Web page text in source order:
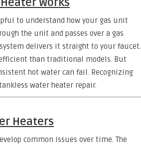
to understand how your gas unit
the unit and passes over a gas
delivers it straight to your faucet.
than traditional models. But
hot water can fail. Recognizing
water heater repair.
Heaters
common issues over time. The